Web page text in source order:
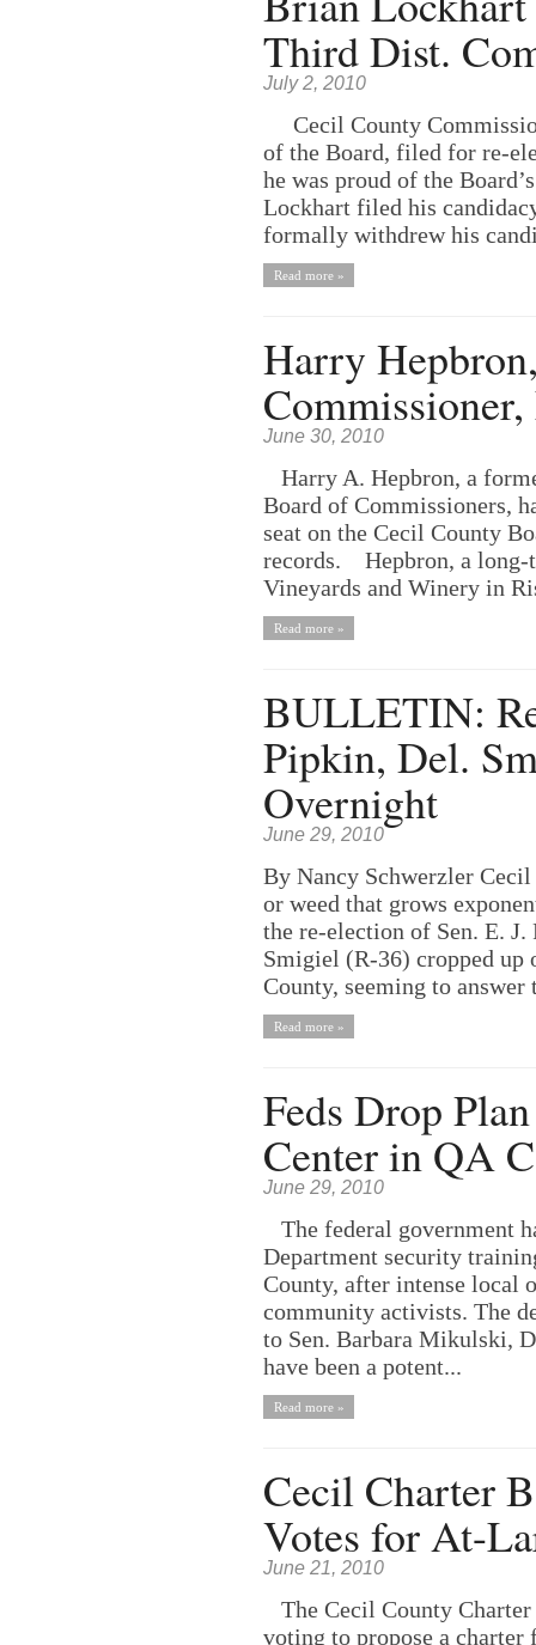
Third Dist.
July 2, 2010
Cecil County
of the Board, filed for re-
he was proud of the
Lockhart filed his
formally withdrew his
Read more »
Harry
June 30, 2010
Harry A. Hepbron, a
Board of Commissioners,
seat on the Cecil County
records. Hepbron, a long-
Vineyards and Winery in
Read more »
BULLETIN:
Pipkin, Del.
Overnight
June 29, 2010
By Nancy Schwerzler
or weed that grows
the re-election of Sen. E.
Smigiel (R-36) cropped up
County, seeming to
Read more »
Feds Drop
Center in QA
June 29, 2010
The federal government
Department security
County, after intense local
community activists. The
to Sen. Barbara Mikulski,
have been a potent...
Read more »
Cecil Charter
Votes for At-
June 21, 2010
The Cecil County
voting to propose a